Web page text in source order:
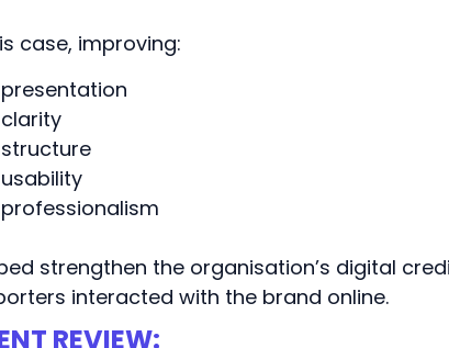
case, improving:
presentation
clarity
structure
usability
professionalism
strengthen the organisation’s digital
interacted with the brand online.
REVIEW: